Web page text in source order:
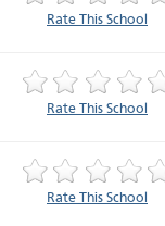
Rate This School
Rate This School
Rate This School